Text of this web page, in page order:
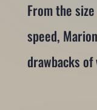
From the
speed,
drawbacks